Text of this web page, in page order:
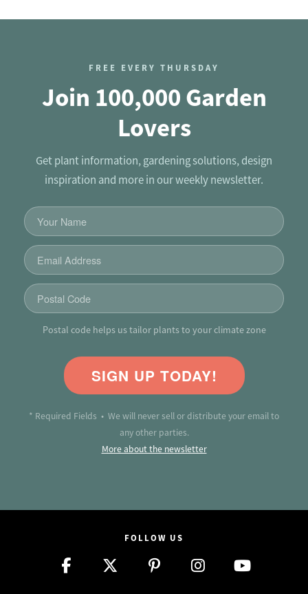
FREE EVERY THURSDAY
Join 100,000 Garden
Lovers
Get plant information, gardening solutions, design
inspiration and more in our weekly newsletter.
Postal code helps us tailor plants to your climate zone
SIGN UP TODAY!
* Required Fields • We will never sell or distribute your email to
any other parties.
More about the newsletter
FOLLOW US